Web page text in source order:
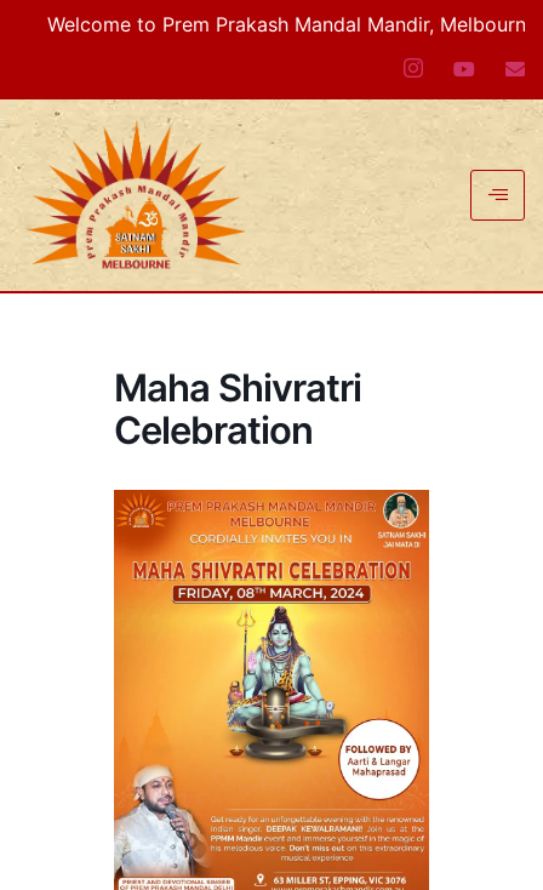
Welcome to Prem Prakash Mandal Mandir, Melbourne
Maha Shivratri
Celebration